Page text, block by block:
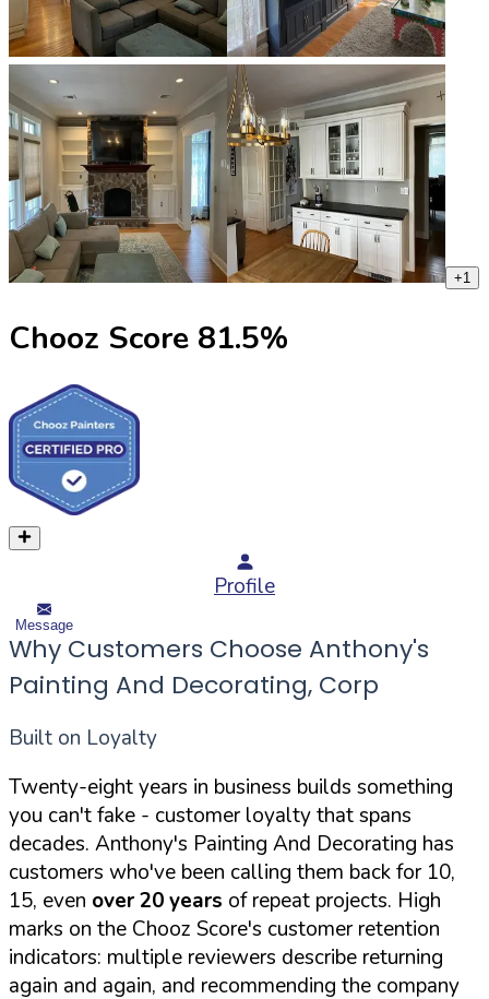
+1
Chooz Score 81.5%
Profile
Message
Why Customers Choose Anthony's
Painting And Decorating, Corp
Built on Loyalty
Twenty-eight years in business builds something
you can't fake - customer loyalty that spans
decades. Anthony's Painting And Decorating has
customers who've been calling them back for 10,
15, even over 20 years of repeat projects. High
marks on the Chooz Score's customer retention
indicators: multiple reviewers describe returning
again and again, and recommending the company